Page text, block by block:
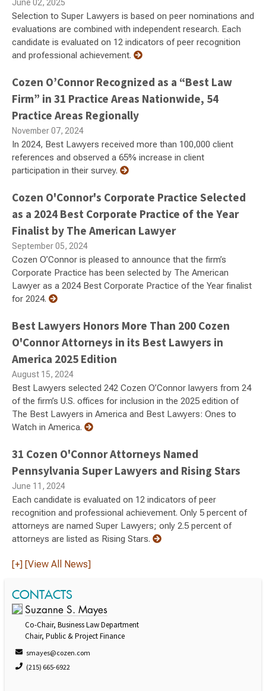
June 02, 2025
Selection to Super Lawyers is based on peer nominations and
evaluations are combined with independent research. Each
candidate is evaluated on 12 indicators of peer recognition
and professional achievement.
Cozen O’Connor Recognized as a “Best Law
Firm” in 31 Practice Areas Nationwide, 54
Practice Areas Regionally
November 07, 2024
In 2024, Best Lawyers received more than 100,000 client
references and observed a 65% increase in client
participation in their survey.
Cozen O'Connor's Corporate Practice Selected
as a 2024 Best Corporate Practice of the Year
Finalist by The American Lawyer
September 05, 2024
Cozen O’Connor is pleased to announce that the firm’s
Corporate Practice has been selected by The American
Lawyer as a 2024 Best Corporate Practice of the Year finalist
for 2024.
Best Lawyers Honors More Than 200 Cozen
O'Connor Attorneys in its Best Lawyers in
America 2025 Edition
August 15, 2024
Best Lawyers selected 242 Cozen O’Connor lawyers from 24
of the firm’s U.S. offices for inclusion in the 2025 edition of
The Best Lawyers in America and Best Lawyers: Ones to
Watch in America.
31 Cozen O'Connor Attorneys Named
Pennsylvania Super Lawyers and Rising Stars
June 11, 2024
Each candidate is evaluated on 12 indicators of peer
recognition and professional achievement. Only 5 percent of
attorneys are named Super Lawyers; only 2.5 percent of
attorneys are listed as Rising Stars.
[+] [View All News]
CONTACTS
Suzanne S. Mayes
Co-Chair, Business Law Department
Chair, Public & Project Finance
smayes@cozen.com
(215) 665-6922